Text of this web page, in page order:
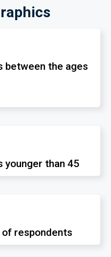
between the ages
younger than 45
of respondents